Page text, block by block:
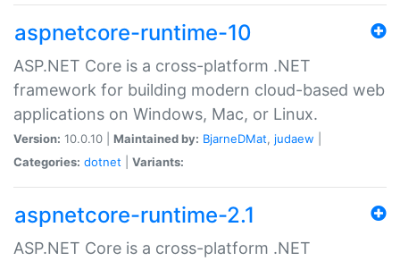
aspnetcore-runtime-10
ASP.NET Core is a cross-platform .NET
framework for building modern cloud-based web
applications on Windows, Mac, or Linux.
Version: 10.0.10 | Maintained by: BjarneDMat, judaew
Categories: dotnet Variants:
aspnetcore-runtime-2.1
ASP.NET Core is a cross-platform .NET